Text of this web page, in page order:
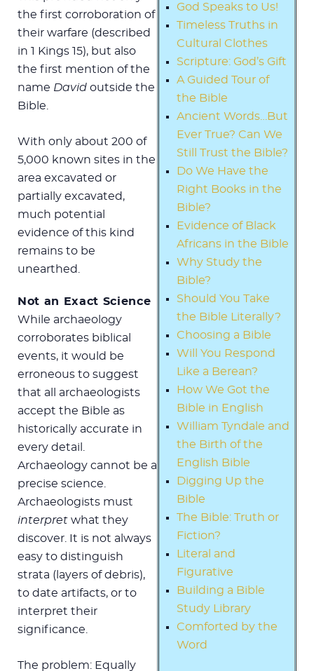
God Speaks to Us!
Timeless Truths in
Cultural Clothes
Scripture: God’s Gift
A Guided Tour of
the Bible
Ancient Words…But
Ever True? Can We
Still Trust the Bible?
Do We Have the
Right Books in the
Bible?
Evidence of Black
Africans in the Bible
Why Study the
Bible?
Should You Take
the Bible Literally?
Choosing a Bible
Will You Respond
Like a Berean?
How We Got the
Bible in English
William Tyndale and
the Birth of the
English Bible
Digging Up the
Bible
The Bible: Truth or
Fiction?
Literal and
Figurative
Building a Bible
Study Library
Comforted by the
Word
the first corroboration of
their warfare (described
in 1 Kings 15), but also
the first mention of the
name David outside the
Bible.
With only about 200 of
5,000 known sites in the
area excavated or
partially excavated,
much potential
evidence of this kind
remains to be
unearthed.
Not an Exact Science
While archaeology
corroborates biblical
events, it would be
erroneous to suggest
that all archaeologists
accept the Bible as
historically accurate in
every detail.
Archaeology cannot be a
precise science.
Archaeologists must
interpret what they
discover. It is not always
easy to distinguish
strata (layers of debris),
to date artifacts, or to
interpret their
significance.
The problem: Equally